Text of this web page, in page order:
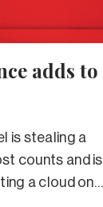
adds to
is stealing a
counts and is
a cloud on